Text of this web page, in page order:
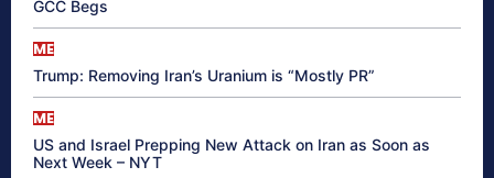
GCC Begs
ME
Trump: Removing Iran’s Uranium is “Mostly PR”
ME
US and Israel Prepping New Attack on Iran as Soon as
Next Week – NYT